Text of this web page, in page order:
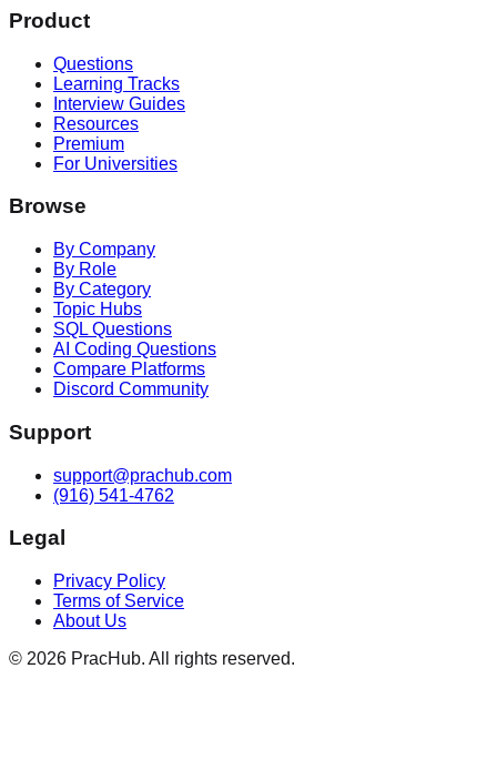
Product
Questions
Learning Tracks
Interview Guides
Resources
Premium
For Universities
Browse
By Company
By Role
By Category
Topic Hubs
SQL Questions
AI Coding Questions
Compare Platforms
Discord Community
Support
support@prachub.com
(916) 541-4762
Legal
Privacy Policy
Terms of Service
About Us
© 2026 PracHub. All rights reserved.